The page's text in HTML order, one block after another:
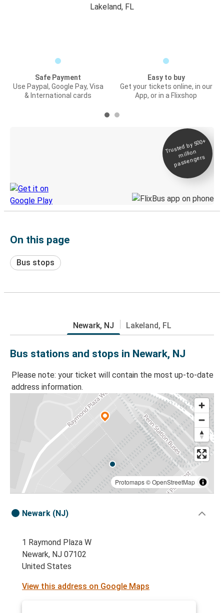
Lakeland, FL
Safe Payment
Use Paypal, Google Pay, Visa
& International cards
Easy to buy
Get your tickets online, in our
App, or in a Flixshop
Trusted by 500+
million
passengers
On this page
Bus stops
Newark, NJ Lakeland, FL
Bus stations and stops in Newark, NJ
Please note: your ticket will contain the most up-to-date
address information.
Protomaps©OpenStreetMap
Newark (NJ)
1 Raymond Plaza W
Newark, NJ 07102
United States
View this address on Google Maps